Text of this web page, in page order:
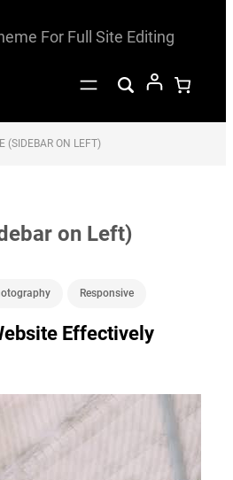
For Full Site Editing
(SIDEBAR ON LEFT)
on Left)
Responsive
Effectively